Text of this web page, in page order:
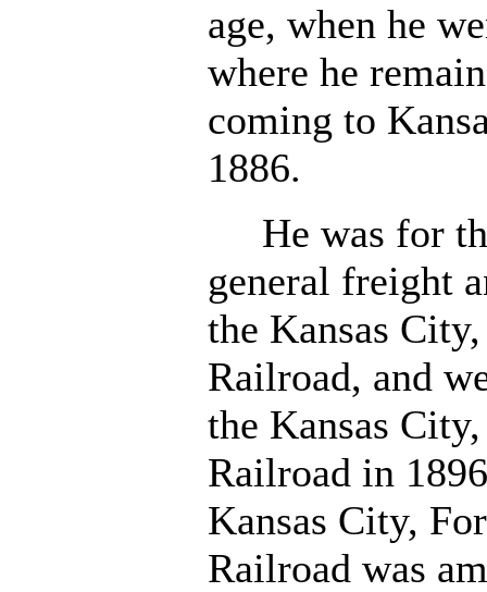
age, when he
where he
coming to
1886.
He was for
general freight
the Kansas
Railroad, and
the Kansas
Railroad in
Kansas City,
Railroad was